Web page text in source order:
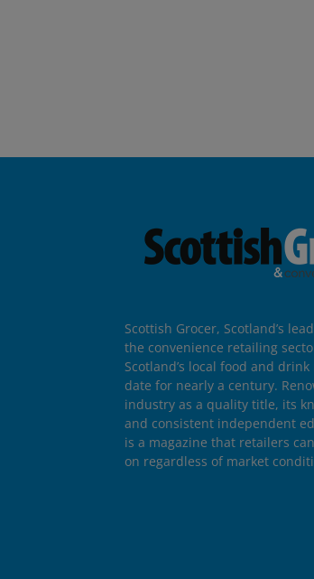
Scottish Grocer, Scotland’s
the convenience retailing
Scotland’s local food and
date for nearly a century.
industry as a quality title, its
and consistent independent
is a magazine that retailers
on regardless of market